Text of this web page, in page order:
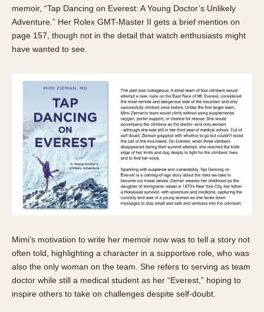
memoir, “Tap Dancing on Everest: A Young Doctor’s Unlikely
Adventure.” Her Rolex GMT-Master II gets a brief mention on
page 157, though not in the detail that watch enthusiasts might
have wanted to see.
Mimi’s motivation to write her memoir now was to tell a story not
often told, highlighting a character in a supportive role, who was
also the only woman on the team. She refers to serving as team
doctor while still a medical student as her “Everest,” hoping to
inspire others to take on challenges despite self-doubt.